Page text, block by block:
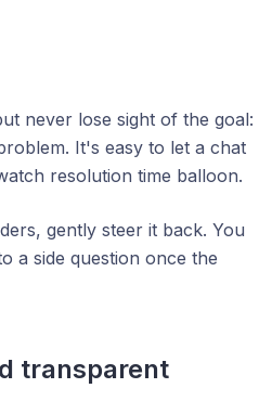
never lose sight of the goal:
It's easy to let a chat
resolution time balloon.
gently steer it back. You
a side question once the
transparent